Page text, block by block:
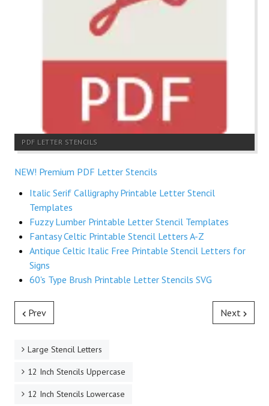
PDF LETTER STENCILS
NEW! Premium PDF Letter Stencils
Italic Serif Calligraphy Printable Letter Stencil
Templates
Fuzzy Lumber Printable Letter Stencil Templates
Fantasy Celtic Printable Stencil Letters A-Z
Antique Celtic Italic Free Printable Stencil Letters for
Signs
60's Type Brush Printable Letter Stencils SVG
Prev Next
Large Stencil Letters
12 Inch Stencils Uppercase
12 Inch Stencils Lowercase